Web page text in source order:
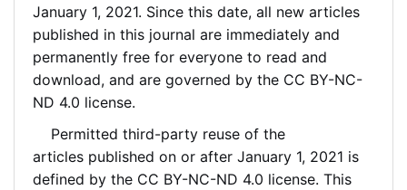
January 1, 2021. Since this date, all new articles
published in this journal are immediately and
permanently free for everyone to read and
download, and are governed by the CC BY-NC-
ND 4.0 license.
Permitted third-party reuse of the
articles published on or after January 1, 2021 is
defined by the CC BY-NC-ND 4.0 license. This